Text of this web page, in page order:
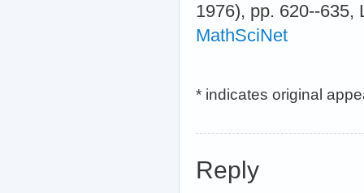
1976), pp. 620--635,
MathSciNet
* indicates original
Reply